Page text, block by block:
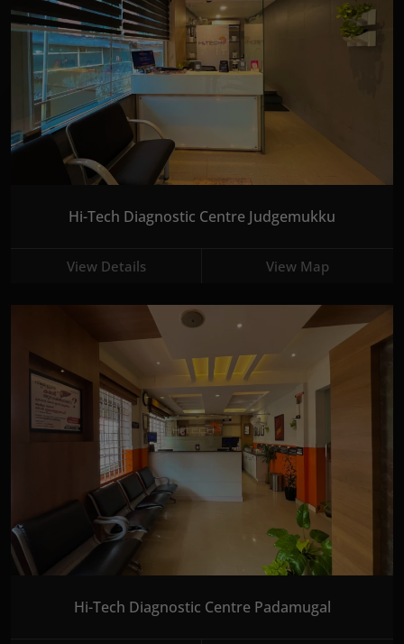
Hi-Tech Diagnostic Centre Judgemukku
View Details View Map
Hi-Tech Diagnostic Centre Padamugal